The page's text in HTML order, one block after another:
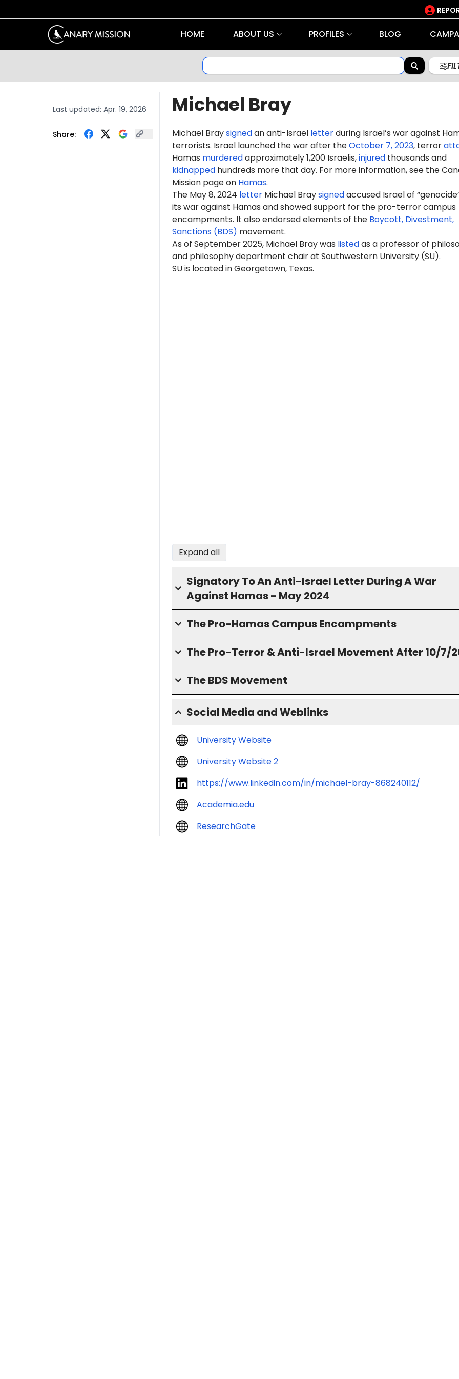
HOME ABOUT US PROFILES BLOG
Last updated: Apr. 19, 2026
Share:
Michael Bray
Michael Braysignedan anti-Israel letterduring Israel’s war against
terrorists. Israel launched the war after theOctober 7, 2023, terror
Hamas murderedapproximately 1,200 Israelis,injuredthousands and
kidnappedhundreds more that day. For more information, see the
Mission page on Hamas.
The May 8, 2024 letterMichael Braysignedaccused Israel of
its war against Hamas and showed support for the pro-terror campus
encampments. It also endorsed elements of the Boycott, Divestment,
Sanctions (BDS) movement.
As of September 2025, Michael Bray was listedas a professor of
and philosophy department chair at Southwestern University (SU).
SU is located in Georgetown, Texas.
Expand all
Signatory To An Anti-Israel Letter During A War
Against Hamas - May 2024
The Pro-Hamas Campus Encampments
The Pro-Terror & Anti-Israel Movement After 10/7/
The BDS Movement
Social Media and Weblinks
University Website
University Website 2
https://www.linkedin.com/in/michael-bray-868240112/
Academia.edu
ResearchGate